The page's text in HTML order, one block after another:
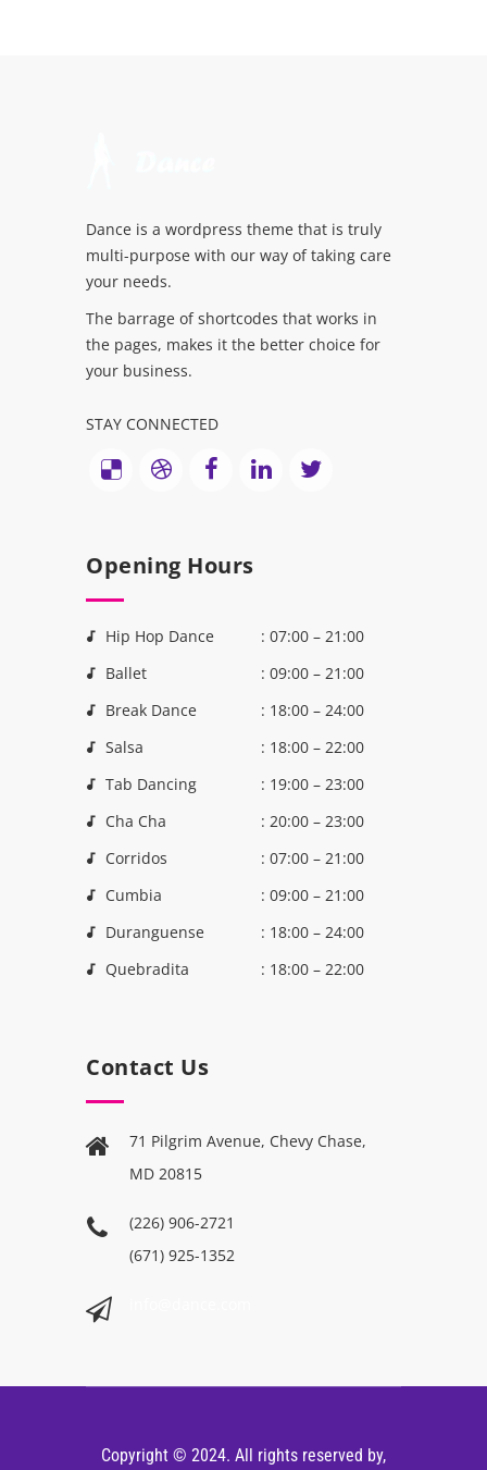
Dance is a wordpress theme that is truly
multi-purpose with our way of taking care
your needs.
The barrage of shortcodes that works in
the pages, makes it the better choice for
your business.
STAY CONNECTED
Opening Hours
Hip Hop Dance
: 07:00 – 21:00
Ballet
: 09:00 – 21:00
Break Dance
: 18:00 – 24:00
Salsa
: 18:00 – 22:00
Tab Dancing
: 19:00 – 23:00
Cha Cha
: 20:00 – 23:00
Corridos
: 07:00 – 21:00
Cumbia
: 09:00 – 21:00
Duranguense
: 18:00 – 24:00
Quebradita
: 18:00 – 22:00
Contact Us
71 Pilgrim Avenue, Chevy Chase,
MD 20815
(226) 906-2721
(671) 925-1352
Copyright © 2024. All rights reserved by,